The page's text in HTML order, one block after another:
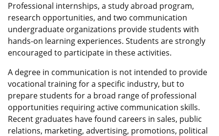
Professional internships, a study abroad program,
research opportunities, and two communication
undergraduate organizations provide students with
hands-on learning experiences. Students are strongly
encouraged to participate in these activities.
A degree in communication is not intended to provide
vocational trainingfor a specific industry, but to
prepare students fora broad range ofprofessional
opportunities requiring active communication skills.
Recent graduates have found careers in sales, public
relations, marketing, advertising, promotions, political